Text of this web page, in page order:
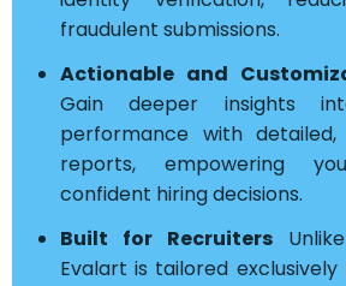
fraudulent submissions.
Actionable and
Gain deeper insights
performance with detailed,
reports, empowering
confident hiring decisions.
Built for Recruiters
Evalart is tailored